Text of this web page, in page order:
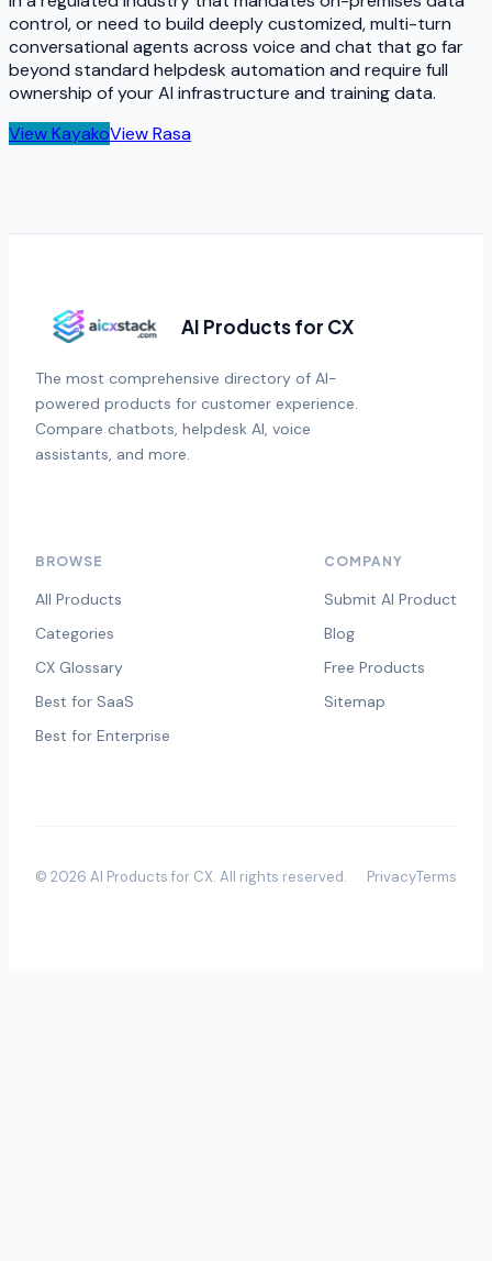
control, or need to build deeply customized, multi-turn
conversational agents across voice and chat that go far
beyond standard helpdesk automation and require full
ownership of your AI infrastructure and training data.
ViewKayakoViewRasa
AI Products for CX
The most comprehensive directory of AI-
powered products for customer experience.
Compare chatbots, helpdesk AI, voice
assistants, and more.
BROWSE
All Products
Categories
CX Glossary
Best for SaaS
Best for Enterprise
COMPANY
Submit AI Product
Blog
Free Products
Sitemap
© 2026 AI Products for CX. All rights reserved. PrivacyTerms